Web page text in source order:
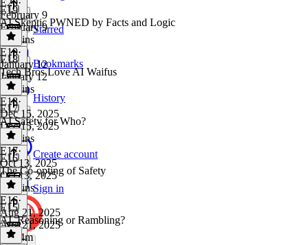
Starred
Bookmarks
History
Create account
Sign in
E20·
February 9
February 9
49 mins
E19
AI Skeptic PWNED by Facts and Logic
E19·
January 12
January 12
38 mins
E18
Tech Bros Love AI Waifus
E18·
Dec 15, 2025
Dec 15, 2025
45 mins
E17
AI Safety for Who?
E17·
Oct 13, 2025
Oct 13, 2025
49 mins
E16
The Co-opting of Safety
E16·
Aug 21, 2025
Aug 21, 2025
1h 24m
E15
AI, Reasoning or Rambling?